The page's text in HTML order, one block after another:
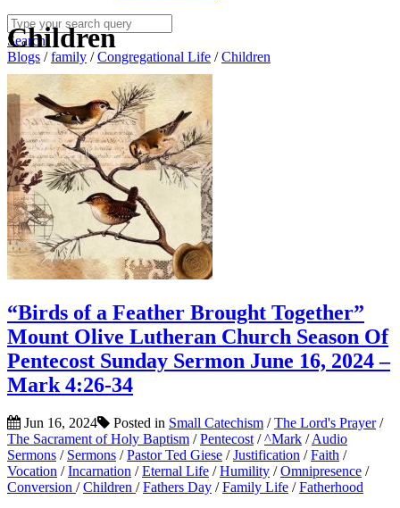
Search
Blogs /family /Congregational Life /Children
Children
“Birds of a Feather Brought Together”
Mount Olive Lutheran Church Season Of
Pentecost Sunday Sermon June 16, 2024 –
Mark 4:26-34
Jun 16, 2024 Posted in Small Catechism /The Lord's Prayer/
The Sacrament of Holy Baptism /Pentecost /^Mark /Audio
Sermons / Sermons /Pastor Ted Giese /Justification /Faith /
Vocation /Incarnation /Eternal Life /Humility /Omnipresence /
Conversion /Children /Fathers Day /Family Life /Fatherhood